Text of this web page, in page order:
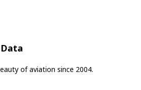
of aviation since 2004.